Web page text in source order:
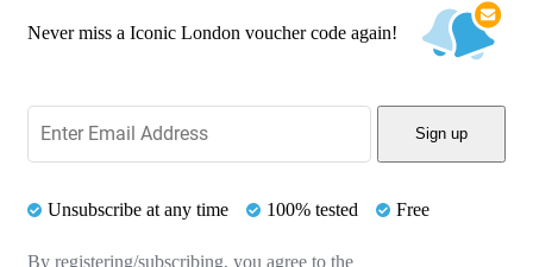
Never miss a Iconic London voucher code again!
Sign up
Unsubscribe at any time 100% tested Free
By registering/subscribing, you agree to the